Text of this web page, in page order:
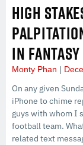
HIGH
IN FANTASY
Monty Phan
On any given
iPhone to chime
guys with whom I
football team.
related text